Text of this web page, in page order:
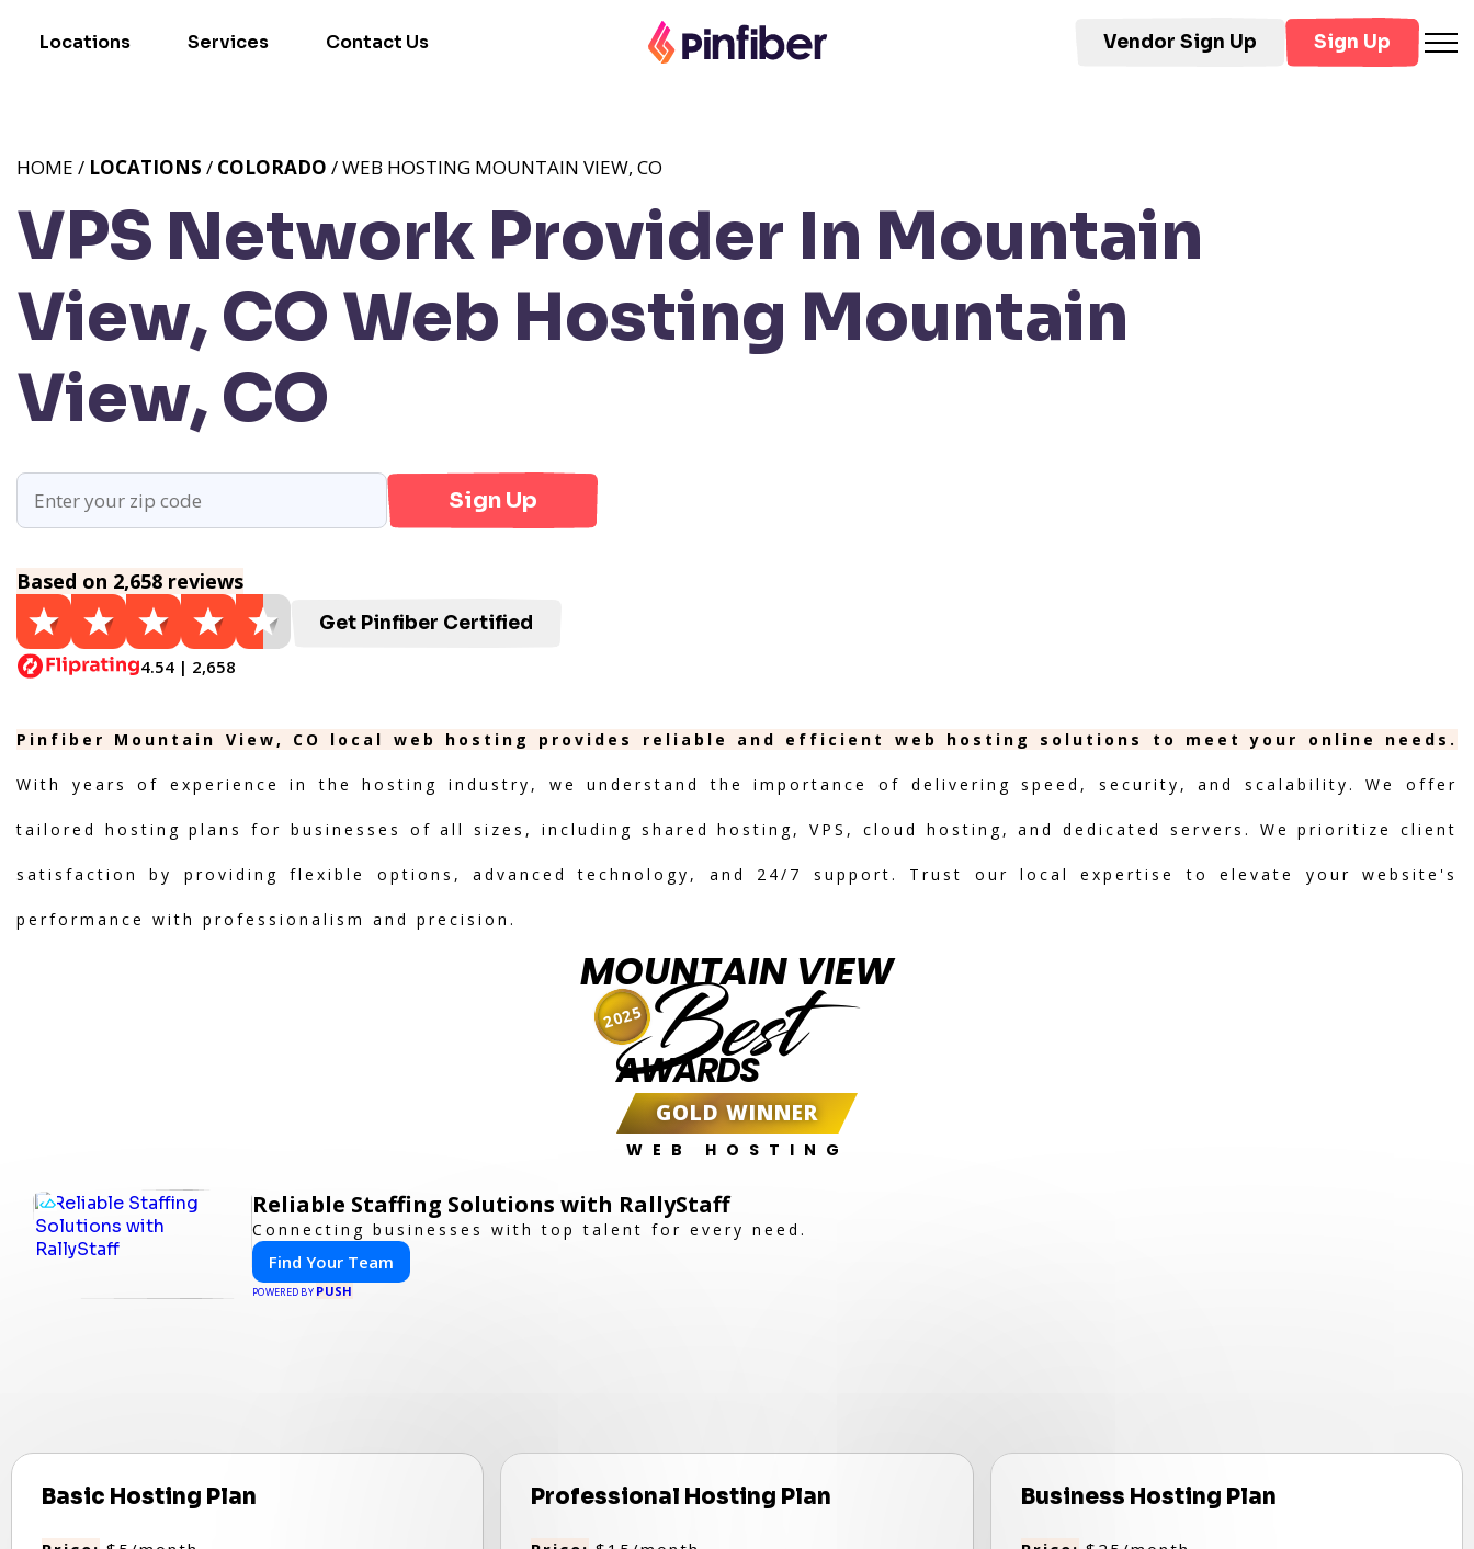
Locations Services Contact Us Vendor Sign Up Sign Up
VPS Network Provider In Mountain
View, CO Web Hosting Mountain
View, CO
HOME / LOCATIONS / COLORADO / WEB HOSTING MOUNTAIN VIEW, CO
Sign Up
Based on 2,658 reviews
4.54 | 2,658
Get Pinfiber Certified
Pinfiber Mountain View, CO local web hosting provides reliable and efficient web hosting solutions to meet your online needs.
With years of experience in the hosting industry, we understand the importance of delivering speed, security, and scalability. We offer
tailored hosting plans for businesses of all sizes, including shared hosting, VPS, cloud hosting, and dedicated servers. We prioritize client
satisfaction by providing flexible options, advanced technology, and 24/7 support. Trust our local expertise to elevate your website's
performance with professionalism and precision.
MOUNTAIN VIEW
Best
AWARDS
GOLD WINNER
WEB HOSTING
2025
Reliable Staffing Solutions with RallyStaff
Connecting businesses with top talent for every need.
Find Your Team
POWERED BY PUSH
Basic Hosting Plan Professional Hosting Plan Business Hosting Plan